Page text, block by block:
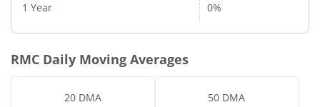
1 Year 0%
RMC Daily Moving Averages
20 DMA
50 DMA